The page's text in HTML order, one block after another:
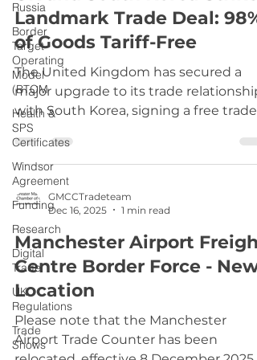
Russia
Border
Target
Operating
Model
(BTOM
Health &
SPS
Certificates
Windsor
Agreement
Funding
Research
Digital
Trade
UK
Regulations
Trade
Shows
signature must be written by hand
uploaded into your application. Typed
names or digital signatures do not
meet requirements
Landmark Trade Deal: 98%
of Goods Tariff-Free
The United Kingdom has secured a
major upgrade to its trade relationship
with South Korea, signing a free trade
agreement that guarantees tariff-free
access for 98% of goods. This deal,
finalized just weeks before the
arrangement was set to expire, marks
significant milestone in Britain’s post-
Brexit trade strategy and strengthens
ties with one of Asia’s most dynamic
economies. Under the new
British exporters will continue to enjoy
duty-free access on ke
GMCCTradeteam
Dec 16, 2025
1 min read
Manchester Airport Freight
Centre Border Force - New
Location
Please note that the Manchester
Airport Trade Counter has been